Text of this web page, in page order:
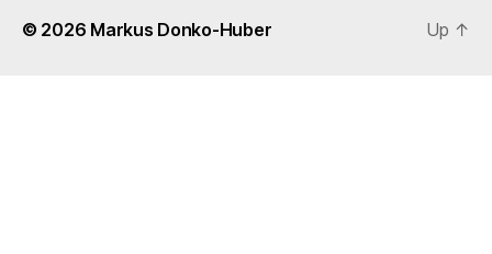
© 2026 Markus Donko-Huber Up ↑